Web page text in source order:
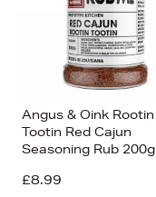
Angus & Oink Rootin
Tootin Red Cajun
Seasoning Rub 200g
£8.99